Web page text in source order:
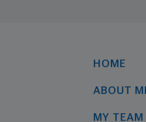
HOME
ABOUT
MY TEAM